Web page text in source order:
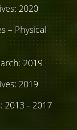
2020
– Physical
2019
2019
2013 - 2017